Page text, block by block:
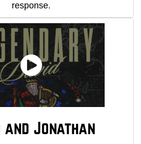
response.
and Jonathan